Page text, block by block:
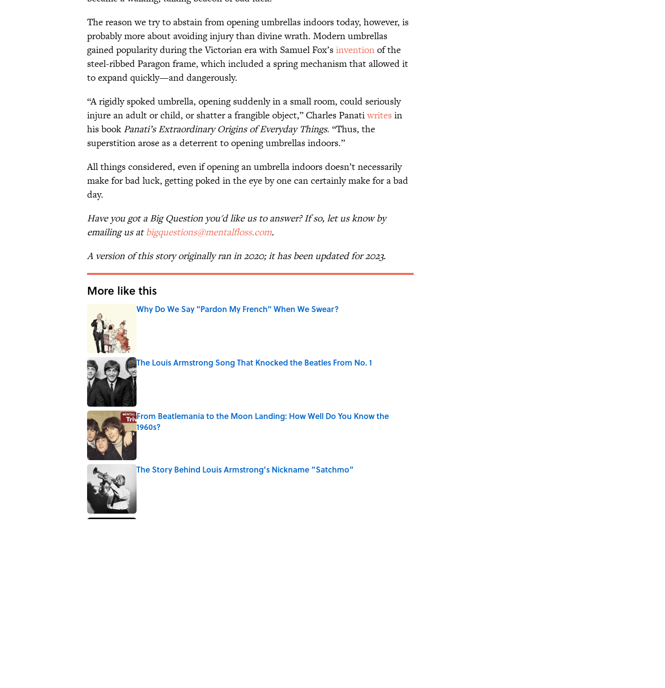
The reason we try to abstain from opening umbrellas indoors today, however, is
probably more about avoiding injury than divine wrath. Modern umbrellas
gained popularity during the Victorian era with Samuel Fox’sinventionof the
steel-ribbed Paragon frame, which included a spring mechanism that allowed it
to expand quickly—and dangerously.
“A rigidly spoked umbrella, opening suddenly in a small room, could seriously
injure an adult or child, or shatter a frangible object,” Charles Panatiwrites in
his book Panati’s Extraordinary Origins of Everyday Things. “Thus, the
superstition arose as a deterrent to opening umbrellas indoors.”
All things considered, even if opening an umbrella indoors doesn’t necessarily
make for bad luck, getting poked in the eye by one can certainly make for a bad
day.
Have you got a Big Question you'd like us to answer? If so, let us know by
emailing us atbigquestions@mentalfloss.com.
A version of this story originally ran in 2020; it has been updated for 2023.
More like this
Why Do We Say "Pardon My French" When We Swear?
The Louis Armstrong Song That Knocked the Beatles From No. 1
Published by on Invalid Date
From Beatlemania to the Moon Landing: How Well Do You Know the
1960s?
The Story Behind Louis Armstrong’s Nickname “Satchmo”